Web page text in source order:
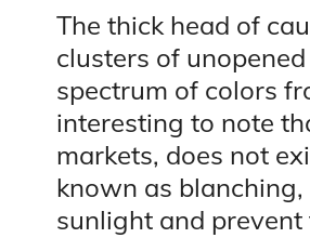
The thick head of
clusters of
spectrum of colors
interesting to note
markets, does not
known as
sunlight and